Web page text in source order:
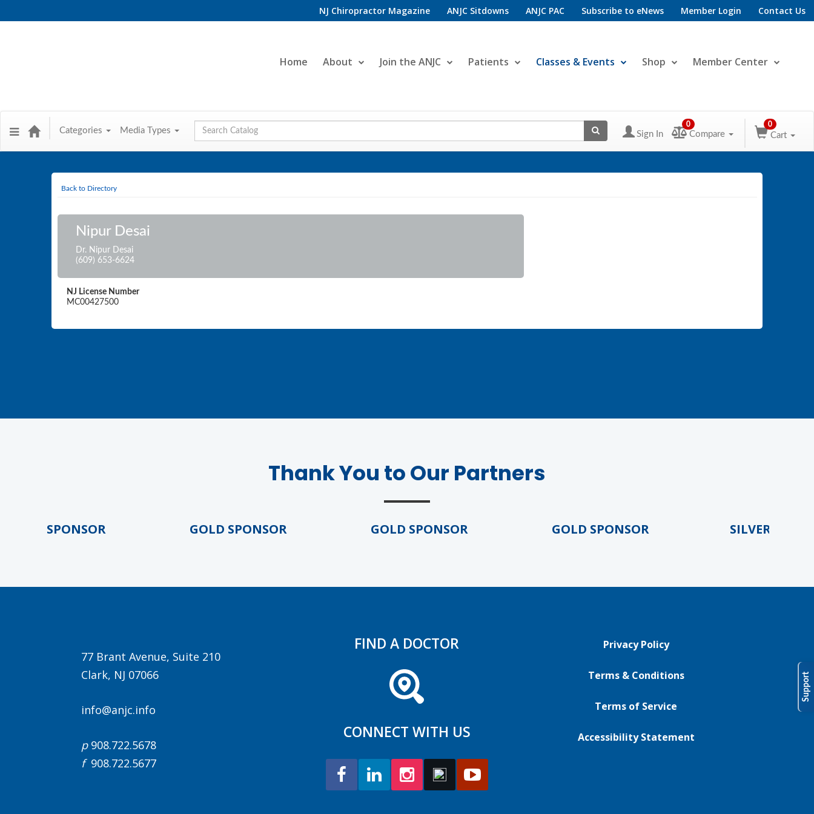
NJ Chiropractor Magazine ANJC Sitdowns ANJC PAC Subscribe to eNews Member Login Contact Us
Home About Join the ANJC Patients Classes & Events Shop Member Center
Categories Media Types
Global Search
Sign In
0
Compare
0
Cart
Back to Directory
Nipur Desai
Dr. Nipur Desai
(609) 653-6624
NJ License Number
MC00427500
Thank You to Our Partners
SPONSOR GOLD SPONSOR GOLD SPONSOR GOLD SPONSOR SILVER
77 Brant Avenue, Suite 210
Clark, NJ 07066
info@anjc.info
p908.722.5678
f908.722.5677
FIND A DOCTOR
CONNECT WITH US
Privacy Policy
Terms & Conditions
Terms of Service
Accessibility Statement
Support